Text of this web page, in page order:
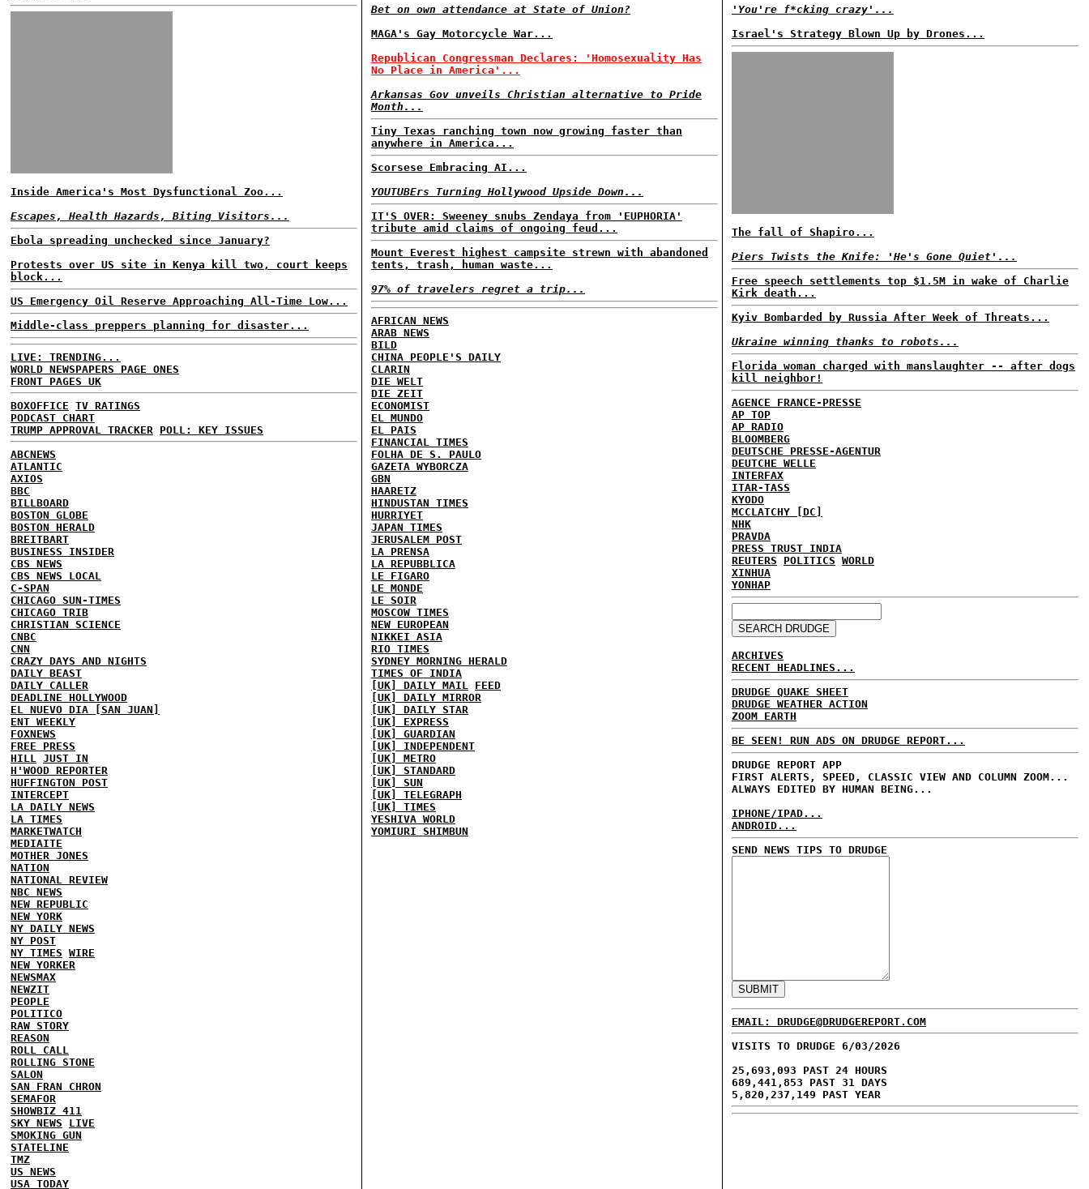
Inside America's Most Dysfunctional Zoo...
Escapes, Health Hazards, Biting Visitors...
Ebola spreading unchecked since January?
Protests over US site in Kenya kill two, court keeps
block...
US Emergency Oil Reserve Approaching All-Time Low...
Middle-class preppers planning for disaster...
LIVE: TRENDING...
WORLD NEWSPAPERS PAGE ONES
FRONT PAGES UK
BOXOFFICE TV RATINGS
PODCAST CHART
TRUMP APPROVAL TRACKER
POLL: KEY ISSUES
ABCNEWS
ATLANTIC
AXIOS
BBC
BILLBOARD
BOSTON GLOBE
BOSTON HERALD
BREITBART
BUSINESS INSIDER
CBS NEWS
CBS NEWS LOCAL
C-SPAN
CHICAGO SUN-TIMES
CHICAGO TRIB
CHRISTIAN SCIENCE
CNBC
CNN
CRAZY DAYS AND NIGHTS
DAILY BEAST
DAILY CALLER
DEADLINE HOLLYWOOD
EL NUEVO DIA [SAN JUAN]
ENT WEEKLY
FOXNEWS
FREE PRESS
HILL
JUST IN
H'WOOD REPORTER
HUFFINGTON POST
INTERCEPT
LA DAILY NEWS
LA TIMES
MARKETWATCH
MEDIAITE
MOTHER JONES
NATION
NATIONAL REVIEW
NBC NEWS
NEW REPUBLIC
NEW YORK
NY DAILY NEWS
NY POST
NY TIMES WIRE
NEW YORKER
NEWSMAX
NEWZIT
PEOPLE
POLITICO
RAW STORY
REASON
ROLL CALL
ROLLING STONE
SALON
SAN FRAN CHRON
SEMAFOR
SHOWBIZ 411
SKY NEWS
LIVE
SMOKING GUN
STATELINE
TMZ
US NEWS
USA TODAY
Bet on own attendance at State of Union?
MAGA's Gay Motorcycle War...
Republican Congressman Declares: 'Homosexuality Has
No Place in America'...
Arkansas Gov unveils Christian alternative to Pride
Month...
Tiny Texas ranching town now growing faster than
anywhere in America...
Scorsese Embracing AI...
YOUTUBErs Turning Hollywood Upside Down...
IT'S OVER: Sweeney snubs Zendaya from 'EUPHORIA'
tribute amid claims of ongoing feud...
Mount Everest highest campsite strewn with abandoned
tents, trash, human waste...
97% of travelers regret a trip...
AFRICAN NEWS
ARAB NEWS
BILD
CHINA PEOPLE'S DAILY
CLARIN
DIE WELT
DIE ZEIT
ECONOMIST
EL MUNDO
EL PAIS
FINANCIAL TIMES
FOLHA DE S. PAULO
GAZETA WYBORCZA
GBN
HAARETZ
HINDUSTAN TIMES
HURRIYET
JAPAN TIMES
JERUSALEM POST
LA PRENSA
LA REPUBBLICA
LE FIGARO
LE MONDE
LE SOIR
MOSCOW TIMES
NEW EUROPEAN
NIKKEI ASIA
RIO TIMES
SYDNEY MORNING HERALD
TIMES OF INDIA
[UK] DAILY MAIL
FEED
[UK] DAILY MIRROR
[UK] DAILY STAR
[UK] EXPRESS
[UK] GUARDIAN
[UK] INDEPENDENT
[UK] METRO
[UK] STANDARD
[UK] SUN
[UK] TELEGRAPH
[UK] TIMES
YESHIVA WORLD
YOMIURI SHIMBUN
'You're f*cking crazy'...
Israel's Strategy Blown Up by Drones...
The fall of Shapiro...
Piers Twists the Knife: 'He's Gone Quiet'...
Free speech settlements top $1.5M in wake of Charlie
Kirk death...
Kyiv Bombarded by Russia After Week of Threats...
Ukraine winning thanks to robots...
Florida woman charged with manslaughter -- after dogs
kill neighbor!
AGENCE FRANCE-PRESSE
AP TOP
AP RADIO
BLOOMBERG
DEUTSCHE PRESSE-AGENTUR
DEUTCHE WELLE
INTERFAX
ITAR-TASS
KYODO
MCCLATCHY [DC]
NHK
PRAVDA
PRESS TRUST INDIA
REUTERS
POLITICS WORLD
XINHUA
YONHAP
ARCHIVES
RECENT HEADLINES...
DRUDGE QUAKE SHEET
DRUDGE WEATHER ACTION
ZOOM EARTH
BE SEEN! RUN ADS ON DRUDGE REPORT...
DRUDGE REPORT APP
FIRST ALERTS, SPEED, CLASSIC VIEW AND COLUMN ZOOM...
ALWAYS EDITED BY HUMAN BEING...
IPHONE/IPAD...
ANDROID...
SEND NEWS TIPS TO DRUDGE
EMAIL: DRUDGE@DRUDGEREPORT.COM
VISITS TO DRUDGE 6/03/2026
25,693,093 PAST 24 HOURS
689,441,853 PAST 31 DAYS
5,820,237,149 PAST YEAR